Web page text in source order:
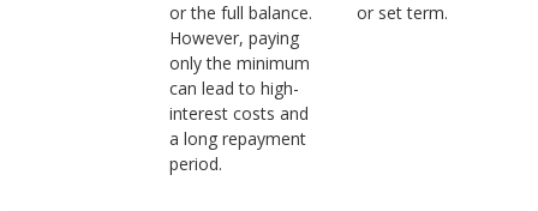
or the full balance.
However, paying
only the minimum
can lead to high-
interest costs and
a long repayment
period.
or set term.